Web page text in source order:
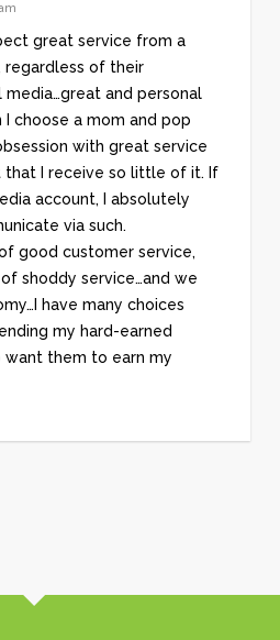
great service from a
of their
and personal
I choose a mom and pop
with great service
I receive so little of it. If
account, I absolutely
via such.
good customer service,
shoddy service…and we
have many choices
my hard-earned
want them to earn my